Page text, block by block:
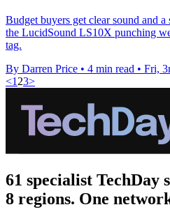
Budget buyers get clear sound and
the LucidSound LS10X punching
tag.
By Darren Price • 4 min read • Fri,
<1 23>
61 specialist TechDay
8 regions. One